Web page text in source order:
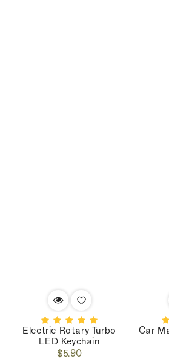
Electric Rotary Turbo
LED Keychain
Regular
$5.90
Car